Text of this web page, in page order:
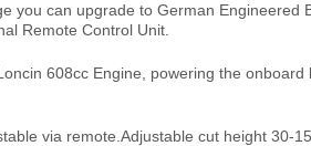
you can upgrade to German Engineered
Remote Control Unit.
608cc Engine, powering the
via remote.Adjustable cut height 30-